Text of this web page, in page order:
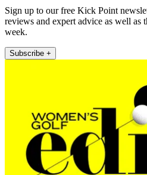
Sign up to our free Kick Point
reviews and expert advice as well as
week.
Subscribe +